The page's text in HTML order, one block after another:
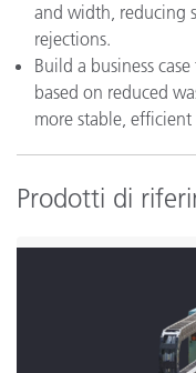
and width, reducing
rejections.
Build a business
based on reduced
more stable,
Prodotti di